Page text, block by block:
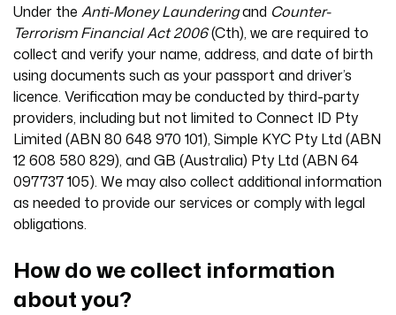
Under the Anti-Money Launderingand Counter-
Terrorism Financial Act 2006(Cth), we are required to
collect and verify your name, address, and date of birth
using documents such as your passport and driver’s
licence. Verification may be conducted by third-party
providers, including but not limited to Connect ID Pty
Limited (ABN 80 648 970 101), Simple KYC Pty Ltd (ABN
12 608 580 829), and GB (Australia) Pty Ltd (ABN 64
097737 105). We may also collect additional information
as needed to provide our services or comply with legal
obligations.
How do we collect information
about you?